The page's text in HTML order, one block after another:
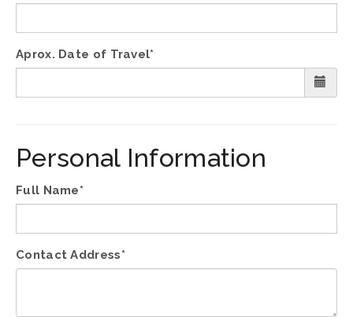
Aprox. Date of Travel*
Personal Information
Full Name*
Contact Address*